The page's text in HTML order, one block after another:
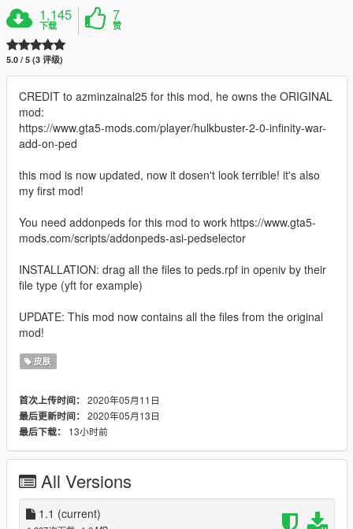
1,145
下载
7
赞
5.0 / 5 (3 评级)
CREDIT to azminzainal25 for this mod, he owns the ORIGINAL
mod:
https://www.gta5-mods.com/player/hulkbuster-2-0-infinity-war-
add-on-ped
this mod is now updated, now it dosen't look terrible! it's also
my first mod!
You need addonpeds for this mod to work https://www.gta5-
mods.com/scripts/addonpeds-asi-pedselector
INSTALLATION: drag all the files to peds.rpf in openiv by their
file type (yft for example)
UPDATE: This mod now contains all the files from the original
mod!
皮肤
首次上传时间： 2020年05月11日
最后更新时间： 2020年05月13日
最后下载：
13小时前
All Versions
1.1 (current)